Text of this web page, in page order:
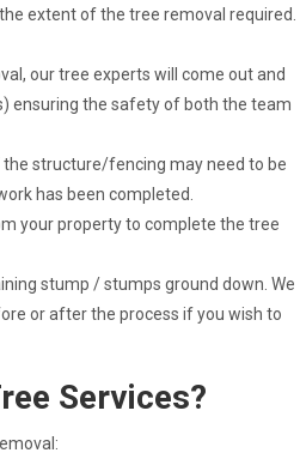
extent of the tree removal required.
our tree experts will come out and
ensuring the safety of both the team
structure/fencing may need to be
has been completed.
your property to complete the tree
stump / stumps ground down. We
or after the process if you wish to
Services?